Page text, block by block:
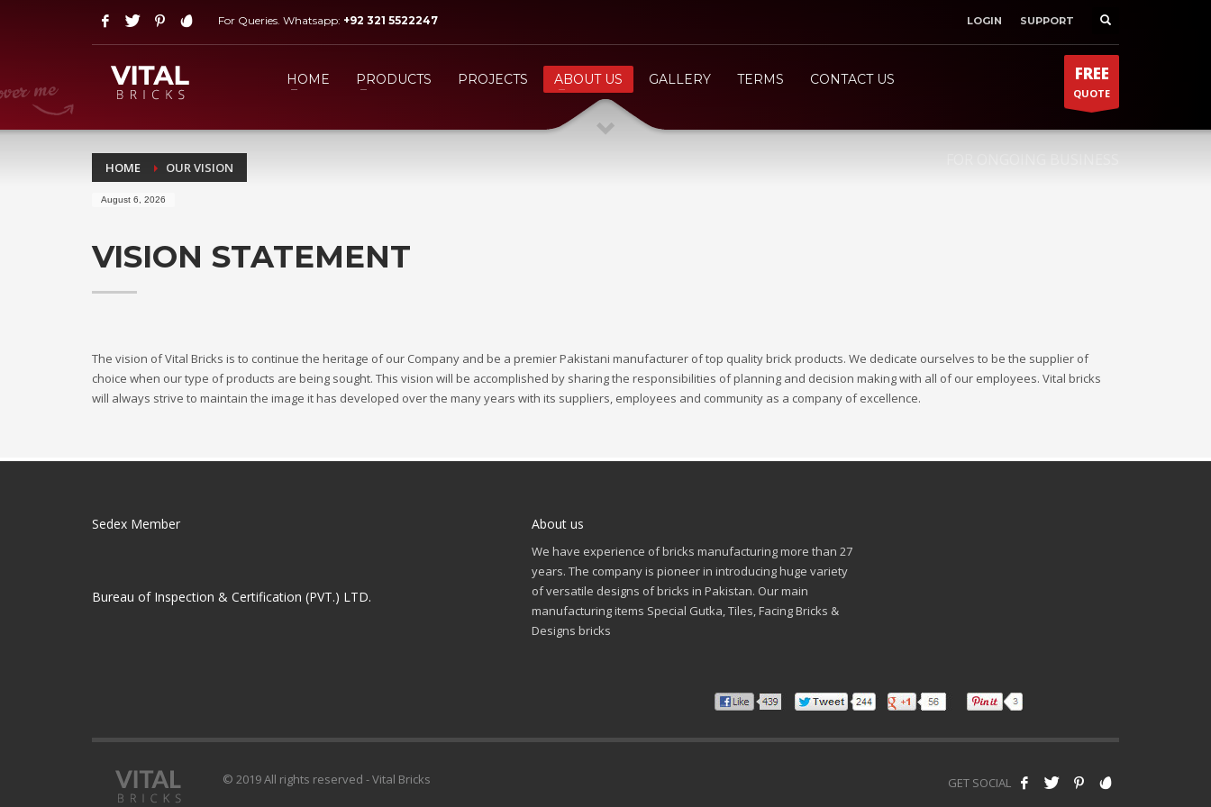
HOW TO SHOP
If you still have problems, please let us know, by sending an email to support@website.com. Thank you!
SHOWROOM HOURS
Sat - 9:00AM-5:00PM
For Queries. Whatsapp: +92 321 5522247 LOGIN SUPPORT
HOME PRODUCTS PROJECTS ABOUT US GALLERY TERMS CONTACT US FREE
QUOTE
HOME OUR VISION
August 6, 2026
VISION STATEMENT
The vision of Vital Bricks is to continue the heritage of our Company and be a premier Pakistani manufacturer of top quality brick products. We dedicate ourselves to be the supplier of
choice when our type of products are being sought. This vision will be accomplished by sharing the responsibilities of planning and decision making with all of our employees. Vital bricks
will always strive to maintain the image it has developed over the many years with its suppliers, employees and community as a company of excellence.
Sedex Member
Bureau of Inspection & Certification (PVT.) LTD.
About us
We have experience of bricks manufacturing more than 27
years. The company is pioneer in introducing huge variety
of versatile designs of bricks in Pakistan. Our main
manufacturing items Special Gutka, Tiles, Facing Bricks &
Designs bricks
GET SOCIAL
© 2019 All rights reserved - Vital Bricks